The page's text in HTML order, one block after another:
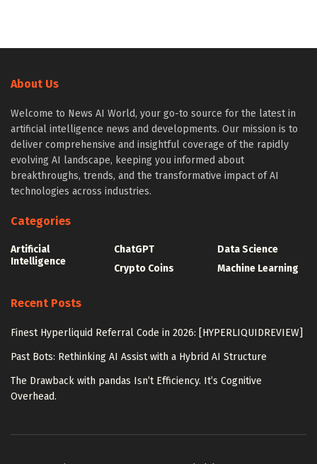
About Us
Welcome to News AI World, your go-to source for the latest in
artificial intelligence news and developments. Our mission is to
deliver comprehensive and insightful coverage of the rapidly
evolving AI landscape, keeping you informed about
breakthroughs, trends, and the transformative impact of AI
technologies across industries.
Categories
Artificial
Intelligence
ChatGPT
Crypto Coins
Data Science
Machine Learning
Recent Posts
Finest Hyperliquid Referral Code in 2026: [HYPERLIQUIDREVIEW]
Past Bots: Rethinking AI Assist with a Hybrid AI Structure
The Drawback with pandas Isn’t Efficiency. It’s Cognitive
Overhead.